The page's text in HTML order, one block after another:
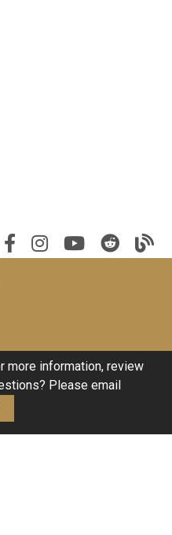
more information, review
Please email